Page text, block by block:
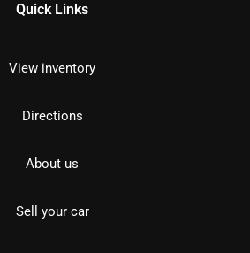
Quick Links
View inventory
Directions
About us
Sell your car